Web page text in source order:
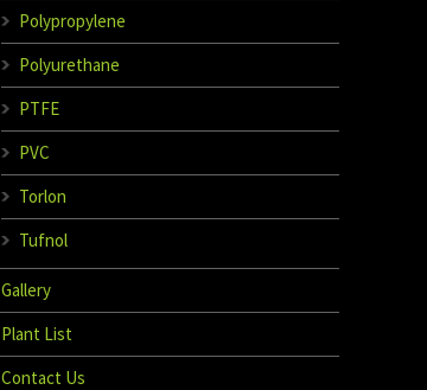
Polypropylene
Polyurethane
PTFE
PVC
Torlon
Tufnol
Gallery
Plant List
Contact Us